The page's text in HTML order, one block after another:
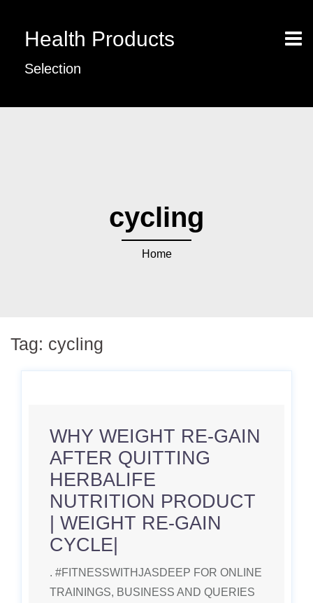
Health Products
Selection
cycling
Home
Tag: cycling
WHY WEIGHT RE-GAIN
AFTER QUITTING
HERBALIFE
NUTRITION PRODUCT
| WEIGHT RE-GAIN
CYCLE|
. #FITNESSWITHJASDEEP FOR ONLINE
TRAININGS, BUSINESS AND QUERIES